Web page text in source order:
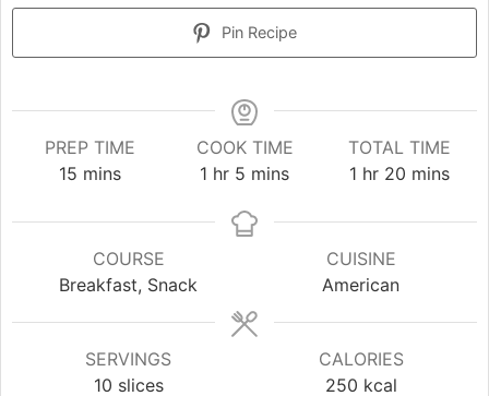
Pin Recipe
PREP TIME
15minutes
mins
COOK TIME
1 hour
hr 5 minutes
mins
TOTAL TIME
1 hour
hr 20 minutes
mins
COURSE
Breakfast, Snack
CUISINE
American
SERVINGS
10 slices
CALORIES
250 kcal